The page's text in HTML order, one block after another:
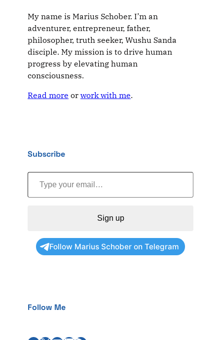
My name is Marius Schober. I’m an
adventurer, entrepreneur, father,
philosopher, truth seeker, Wushu Sanda
disciple. My mission is to drive human
progress by elevating human
consciousness.
Read more or work with me.
Subscribe
Type your email…
Sign up
Follow Marius Schober on Telegram
Follow Me